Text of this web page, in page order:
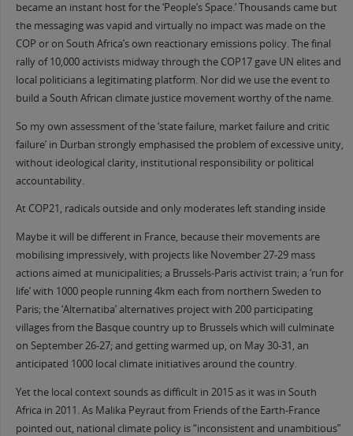
became an instant host for the ‘People’s Space.’ Thousands came but
the messaging was vapid and virtually no impact was made on the
COP or on South Africa’s own reactionary emissions policy. The final
rally of 10,000 activists midway through the COP17 gave UN elites and
local politicians a legitimating platform. Nor did we use the event to
build a South African climate justice movement worthy of the name.
So my own assessment of the ‘state failure, market failure and critic
failure’ in Durban strongly emphasised the problem of excessive unity,
without ideological clarity, institutional responsibility or political
accountability.
At COP21, radicals outside and only moderates left standing inside
Maybe it will be different in France, because their movements are
mobilising impressively, with projects like November 27-29 mass
actions aimed at municipalities; a Brussels-Paris activist train; a ‘run for
life’ with 1000 people running 4km each from northern Sweden to
Paris; the ‘Alternatiba’ alternatives project with 200 participating
villages from the Basque country up to Brussels which will culminate
on September 26-27; and getting warmed up, on May 30-31, an
anticipated 1000 local climate initiatives around the country.
Yet the local context sounds as difficult in 2015 as it was in South
Africa in 2011. As Malika Peyraut from Friends of the Earth-France
pointed out, national climate policy is “inconsistent and unambitious”